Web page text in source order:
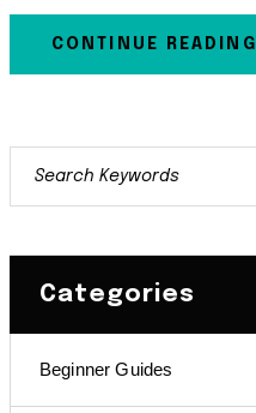
CONTINUE READING
Categories
Beginner Guides